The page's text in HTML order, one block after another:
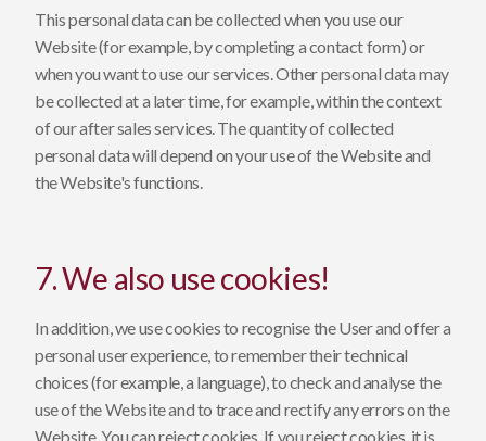
This personal data can be collected when you use our
Website (for example, by completing a contact form) or
when you want to use our services. Other personal data may
be collected at a later time, for example, within the context
of our after sales services. The quantity of collected
personal data will depend on your use of the Website and
the Website's functions.
7. We also use cookies!
In addition, we use cookies to recognise the User and offer a
personal user experience, to remember their technical
choices (for example, a language), to check and analyse the
use of the Website and to trace and rectify any errors on the
Website. You can reject cookies. If you reject cookies, it is